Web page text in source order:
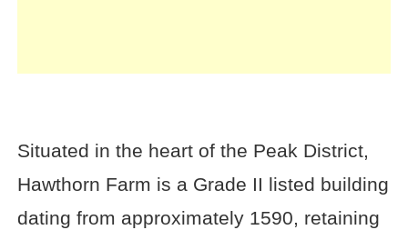
Situated in the heart of the Peak District,
Hawthorn Farm is a Grade II listed building
dating from approximately 1590, retaining